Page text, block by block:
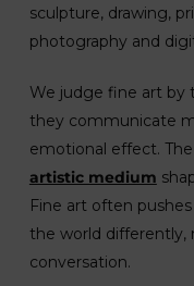
sculpture, drawing,
photography and
We judge fine art by
they communicate
emotional effect.
artistic medium
Fine art often
the world differently,
conversation.